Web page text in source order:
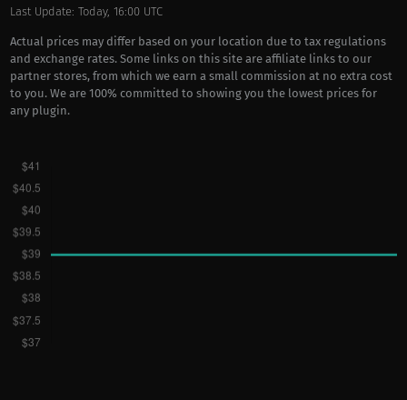
Last Update: Today, 16:00 UTC
Actual prices may differ based on your location due to tax regulations
and exchange rates. Some links on this site are affiliate links to our
partner stores, from which we earn a small commission at no extra cost
to you. We are 100% committed to showing you the lowest prices for
any plugin.